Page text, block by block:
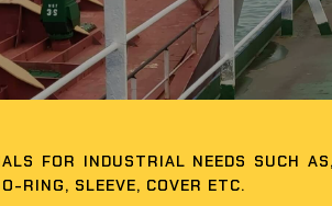
FOR INDUSTRIAL NEEDS SUCH
RING, SLEEVE, COVER ETC.